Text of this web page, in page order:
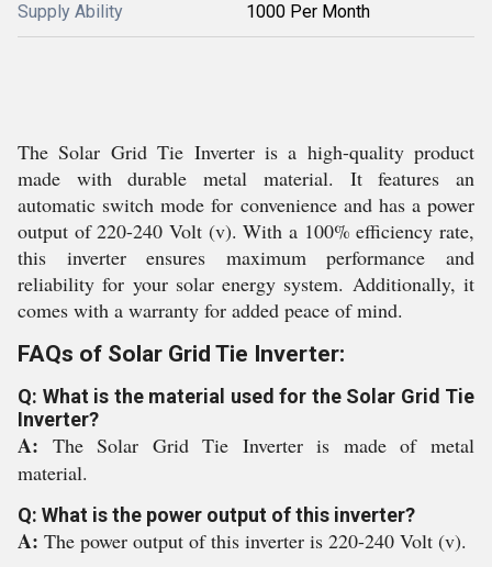
Supply Ability 1000 Per Month
The Solar Grid Tie Inverter is a high-quality product
made with durable metal material. It features an
automatic switch mode for convenience and has a power
output of 220-240 Volt (v). With a 100% efficiency rate,
this inverter ensures maximum performance and
reliability for your solar energy system. Additionally, it
comes with a warranty for added peace of mind.
FAQs of Solar Grid Tie Inverter:
Q: What is the material used for the Solar Grid Tie
Inverter?
A: The Solar Grid Tie Inverter is made of metal
material.
Q: What is the power output of this inverter?
A: The power output of this inverter is 220-240 Volt (v).